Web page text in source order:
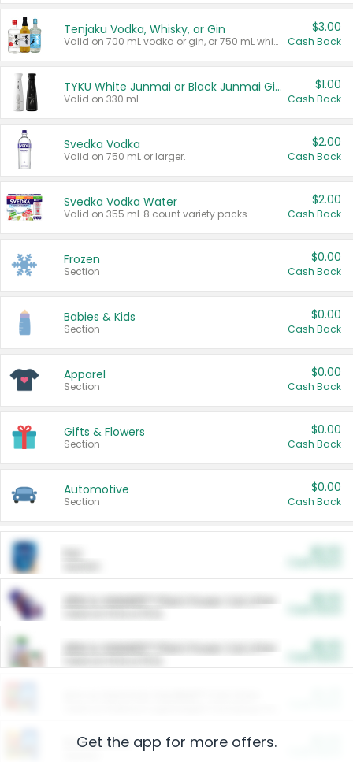
Tenjaku Vodka, Whisky, or Gin
Valid on 700 mL vodka or gin, or 750 mL whisky.
$3.00
Cash Back
TYKU White Junmai or Black Junmai Ginjo Sake
Valid on 330 mL.
$1.00
Cash Back
Svedka Vodka
Valid on 750 mL or larger.
$2.00
Cash Back
Svedka Vodka Water
Valid on 355 mL 8 count variety packs.
$2.00
Cash Back
Frozen
Section
$0.00
Cash Back
Babies & Kids
Section
$0.00
Cash Back
Apparel
Section
$0.00
Cash Back
Gifts & Flowers
Section
$0.00
Cash Back
Automotive
Section
$0.00
Cash Back
ARM & HAMMER™ Plant Power Cat Litter
ARM & HAMMER™ Plant Power Cat Litter
Restaurants
Get the app for more offers.